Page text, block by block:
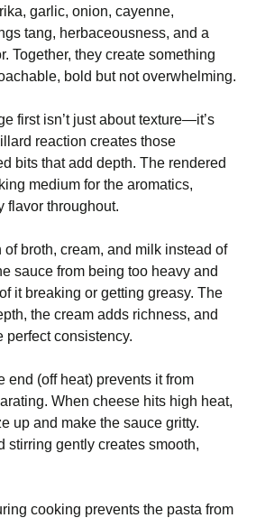
garlic, onion, cayenne,
tang, herbaceousness, and a
Together, they create something
bold but not overwhelming.
first isn’t just about texture—it’s
reaction creates those
bits that add depth. The rendered
medium for the aromatics,
flavor throughout.
broth, cream, and milk instead of
sauce from being too heavy and
it breaking or getting greasy. The
the cream adds richness, and
perfect consistency.
end (off heat) prevents it from
When cheese hits high heat,
up and make the sauce gritty.
stirring gently creates smooth,
cooking prevents the pasta from